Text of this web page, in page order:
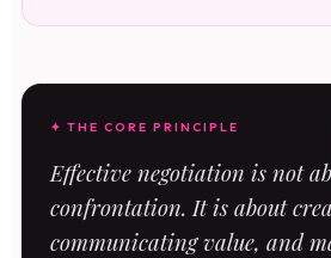
✦ THE CORE PRINCIPLE
Effective negotiation is not
confrontation. It is about
communicating value, and